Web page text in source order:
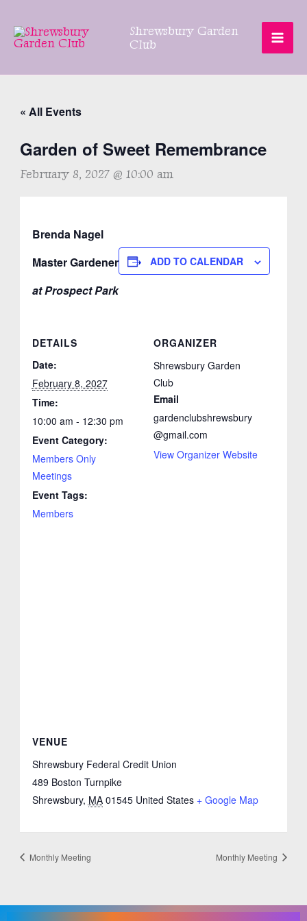
content
Shrewsbury Garden
Club
« All Events
Garden of Sweet Remembrance
February 8, 2027 @ 10:00 am
Brenda Nagel
Master Gardener
at Prospect Park
ADD TO CALENDAR
DETAILS
Date:
February 8, 2027
Time:
10:00 am - 12:30 pm
Event Category:
Members Only
Meetings
Event Tags:
Members
ORGANIZER
Shrewsbury Garden
Club
Email
gardenclubshrewsbury
@gmail.com
View Organizer Website
VENUE
Shrewsbury Federal Credit Union
489 Boston Turnpike
Shrewsbury, MA 01545 United States + Google Map
Monthly Meeting Monthly Meeting